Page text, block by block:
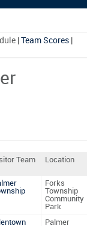
Team Scores
Team Location
Forks
Township
Community
Park
Palmer